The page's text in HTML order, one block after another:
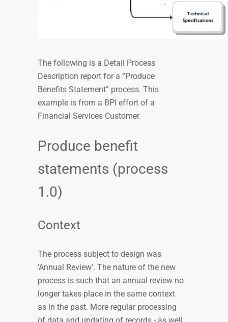
The following is a Detail Process
Description report for a “Produce
Benefits Statement” process. This
example is from a BPI effort of a
Financial Services Customer.
Produce benefit
statements (process
1.0)
Context
The process subject to design was
'Annual Review'. The nature of the new
process is such that an annual review no
longer takes place in the same context
as in the past. More regular processing